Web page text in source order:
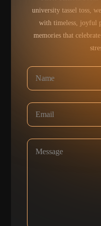
university tassel toss,
with timeless, joyful
memories that